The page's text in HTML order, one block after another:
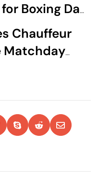
Boxing Day
Chauffeur
Matchday